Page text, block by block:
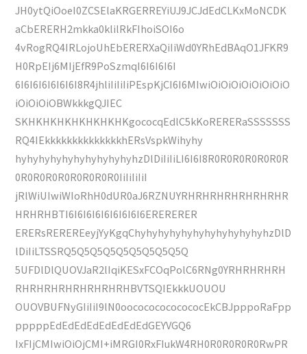
JH0ytQiOoeI0ZCSElaKRGERREYiUJ9JCJdEdCLKxMoNCDK
aCbERERH2mkka0klilRkFIhoiSOI6o
4vRogRQ4IRLojoUhEbERERXaQiIiWd0YRhEdBAqO1JFKR9
H0RpEIj6MIjEfR9PoSzmqI6I6I6I6I
6I6I6I6I6I6I6I8R4jhliIiIiIiPEspKjCI6I6MIwiOiOiOiOiOiOiOiO
iOiOiOiOBWkkkgQJIEC
SKHKHKHKHKHKHKHKgococqEdlC5kKoRERERaSSSSSSS
RQ4IEkkkkkkkkkkkkkkhERsVspkWihyhy
hyhyhyhyhyhyhyhyhyhyhzDlDiIiIiLI6I6I8R0R0R0R0R0R0R
0R0R0R0R0R0R0R0R0IiIiIiIiI
jRlWiUIwiWIoRhH0dUR0aJ6RZNUYRHRHRHRHRHRHRHR
HRHRHBTI6I6I6I6I6I6I6I6I6ERERERER
ERERsREREREeyjYyKgqChyhyhyhyhyhyhyhyhyhyhyhzDlD
lDiIiLTSSRQ5Q5Q5Q5Q5Q5Q5Q5Q5Q
5UFDlDlQUOVJaR2lIqiKESxFCOqPolC6RNg0YRHRHRHRH
RHRHRHRHRHRHRHRHBVTSQIEkkkUOUOU
OUOVBUFNyGIiIiI9lN0oocococococococEkCBJpppoRaFpp
pppppEdEdEdEdEdEdEdEdGEYVGQ6
IxFIjCMIwiOiOjCMI+iMRGI0RxFIukW4RH0R0R0R0R0RwPR